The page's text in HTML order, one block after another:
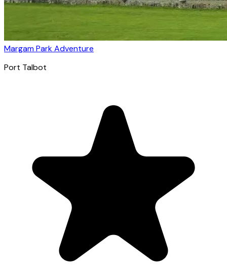
Margam Park Adventure
Port Talbot